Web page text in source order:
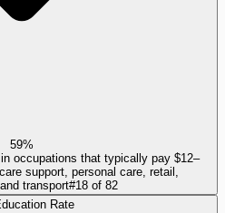
59%
occupations that typically pay $12–
support, personal care, retail,
transport#18 of 82
Rate